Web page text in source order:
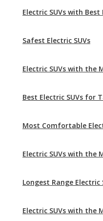
Electric SUVs with Best
Safest Electric SUVs
Electric SUVs with the
Best Electric SUVs for
Most Comfortable
Electric SUVs with the
Longest Range Electric
Electric SUVs with the